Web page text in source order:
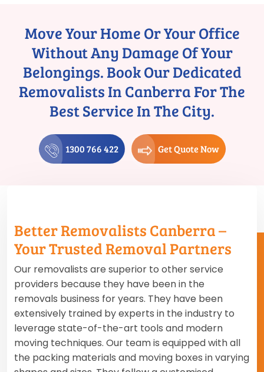
Move Your Home Or Your Office
Without Any Damage Of Your
Belongings. Book Our Dedicated
Removalists In Canberra For The
Best Service In The City.
1300 766 422 Get Quote Now
Better Removalists Canberra –
Your Trusted Removal Partners
Our removalists are superior to other service
providers because they have been in the
removals business for years. They have been
extensively trained by experts in the industry to
leverage state-of-the-art tools and modern
moving techniques. Our team is equipped with all
the packing materials and moving boxes in varying